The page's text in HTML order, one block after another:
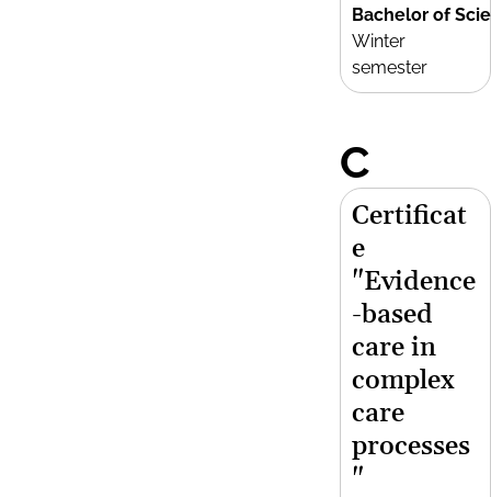
Bachelor of
Winter
semester
C
Certificat
e
"Evidence
-based
care in
complex
care
processes
"